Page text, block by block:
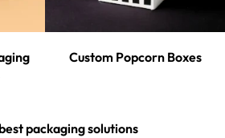
Custom Popcorn Boxes
packaging solutions